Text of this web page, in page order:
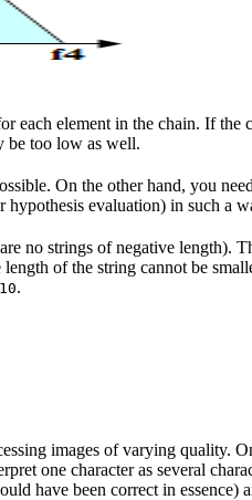
element in the chain. If
be too low as well.
On the other hand, you
evaluation) in such a
no strings of negative length).
of the string cannot be
.
images of varying quality.
one character as several
have been correct in essence)